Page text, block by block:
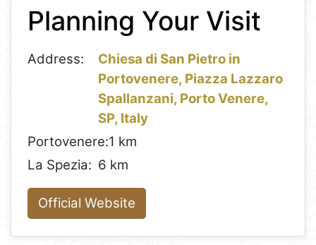
−
Planning Your Visit
Address:
Chiesa di San Pietro in
Portovenere, Piazza Lazzaro
Spallanzani, Porto Venere,
SP, Italy
Portovenere:1 km
La Spezia: 6 km
Official Website